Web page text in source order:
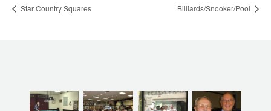
Star Country Squares Billiards/Snooker/Pool